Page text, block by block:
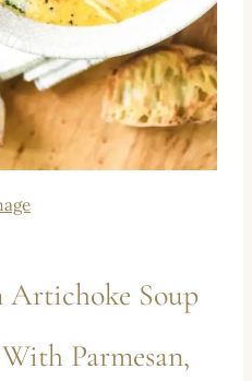
Artichoke Soup
Parmesan,